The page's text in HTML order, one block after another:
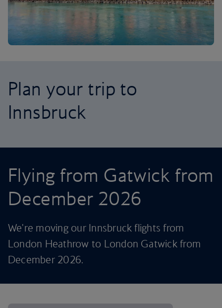
Plan your trip to
Innsbruck
Flying from Gatwick from
December 2026
We're moving our Innsbruck flights from
London Heathrow to London Gatwick from
December 2026.